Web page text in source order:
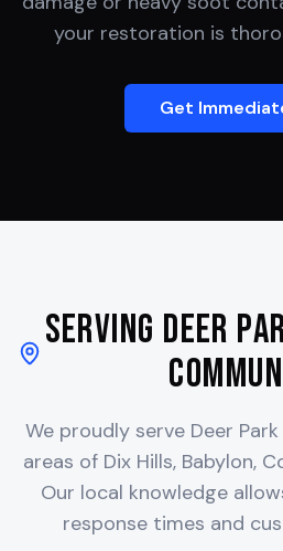
your restoration is
Get
Serving Deer
We proudly serve Deer Park
areas of Dix Hills, Babylon,
Our local knowledge
response times and